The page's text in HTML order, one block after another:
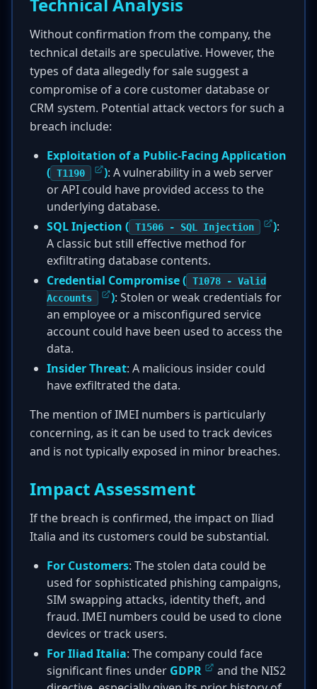
Without confirmation from the company, the
technical details are speculative. However, the
types of data allegedly for sale suggest a
compromise of a core customer database or
CRM system. Potential attack vectors for such a
breach include:
Exploitation of a Public-Facing Application
( T1190 ): A vulnerability in a web server
or API could have provided access to the
underlying database.
SQL Injection ( T1506 - SQL Injection ):
A classic but still effective method for
exfiltrating database contents.
Credential Compromise ( T1078 - Valid
Accounts
): Stolen or weak credentials for
an employee or a misconfigured service
account could have been used to access the
data.
Insider Threat: A malicious insider could
have exfiltrated the data.
The mention of IMEI numbers is particularly
concerning, as it can be used to track devices
and is not typically exposed in minor breaches.
Impact Assessment
If the breach is confirmed, the impact on Iliad
Italia and its customers could be substantial.
For Customers: The stolen data could be
used for sophisticated phishing campaigns,
SIM swapping attacks, identity theft, and
fraud. IMEI numbers could be used to clone
devices or track users.
For Iliad Italia: The company could face
significant fines under GDPR
and the NIS2